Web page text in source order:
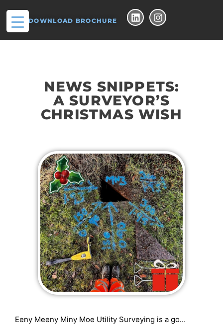
DOWNLOAD BROCHURE
NEWS SNIPPETS:
A SURVEYOR’S
CHRISTMAS WISH
Eeny Meeny Miny Moe Utility Surveying is a go…